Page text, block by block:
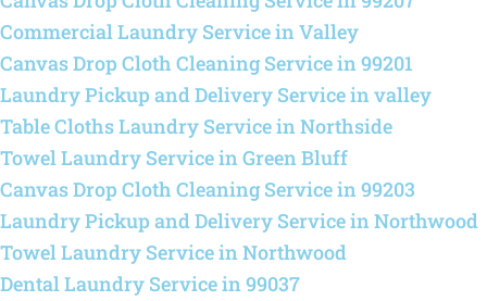
Commercial Laundry Service in Valley
Canvas Drop Cloth Cleaning Service in 99201
Laundry Pickup and Delivery Service in valley
Table Cloths Laundry Service in Northside
Towel Laundry Service in Green Bluff
Canvas Drop Cloth Cleaning Service in 99203
Laundry Pickup and Delivery Service in Northwood
Towel Laundry Service in Northwood
Dental Laundry Service in 99037